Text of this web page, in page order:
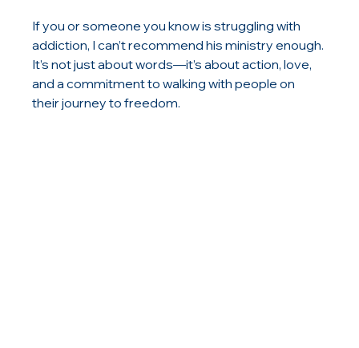
If you or someone you know is struggling with
addiction, I can’t recommend his ministry enough.
It’s not just about words—it’s about action, love,
and a commitment to walking with people on
their journey to freedom.